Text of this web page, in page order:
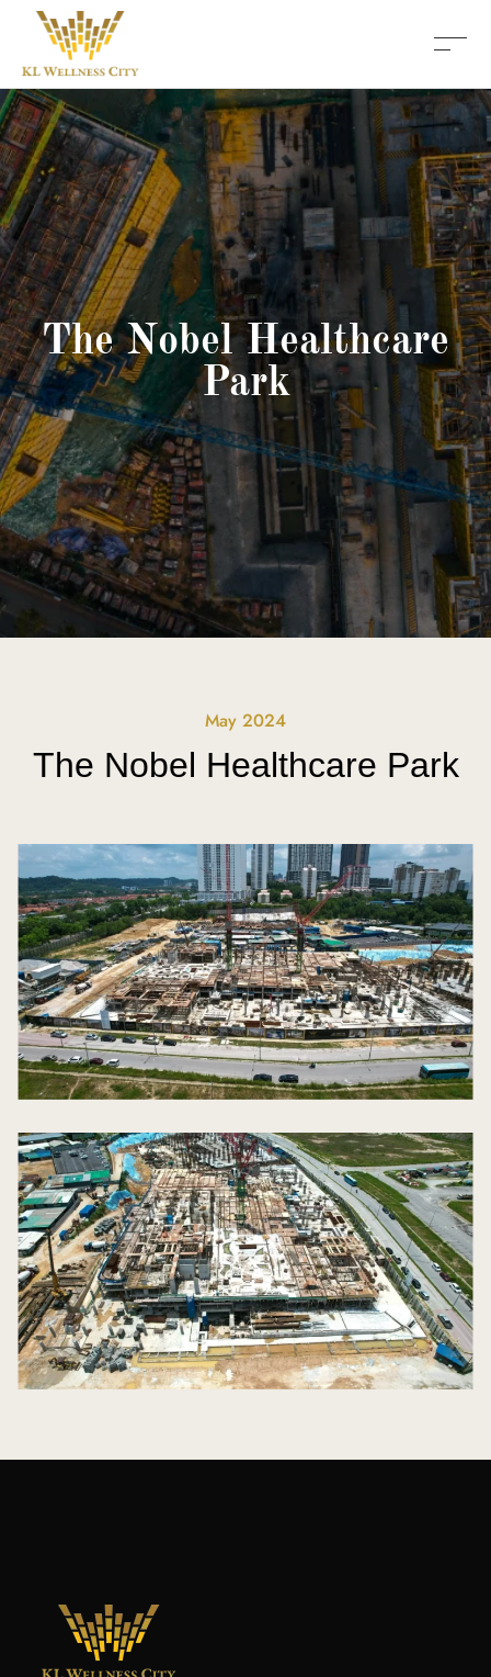
The Nobel Healthcare
Park
May 2024
The Nobel Healthcare Park